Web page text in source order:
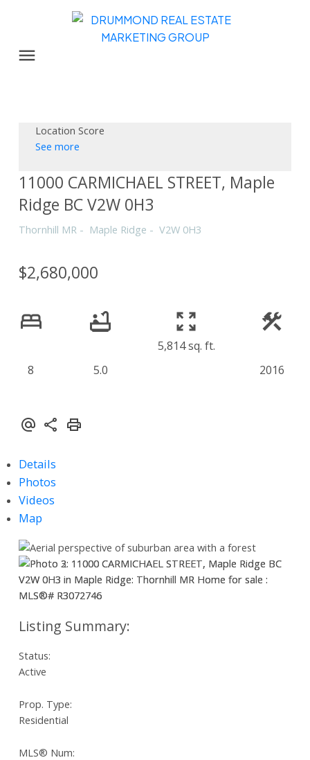
Location Score
See more
11000 CARMICHAEL STREET, Maple
Ridge BC V2W 0H3
Thornhill MR Maple Ridge V2W 0H3
$2,680,000
8 5.0
5,814 sq. ft.
2016
Details
Photos
Videos
Map
Status:
Active
Prop. Type:
Residential
MLS® Num: